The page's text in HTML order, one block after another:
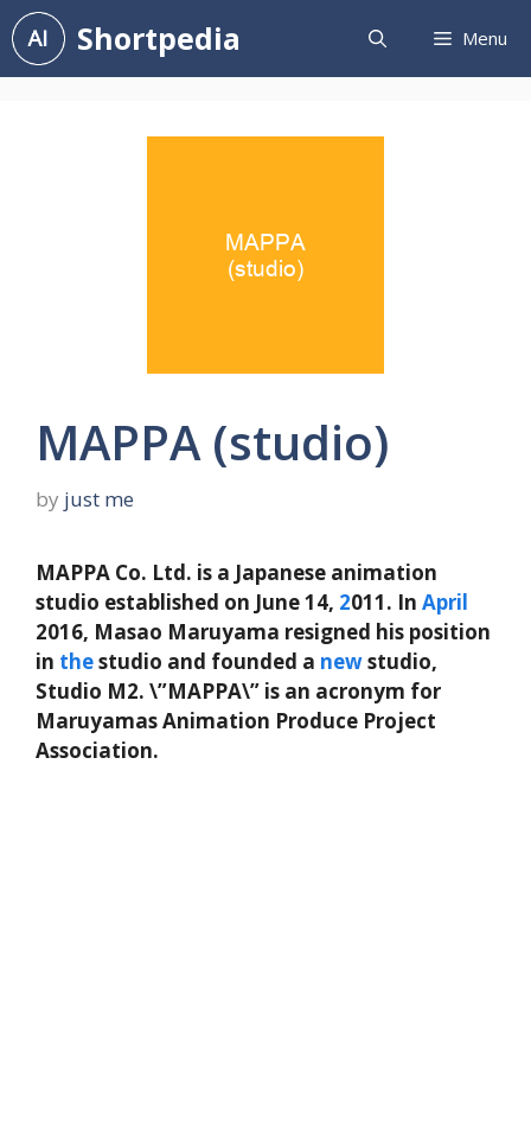
Skip
to
content
Shortpedia Menu
MAPPA (studio)
by just me
MAPPA Co. Ltd. is a Japanese animation
studio established on June 14, 2011. In April
2016, Masao Maruyama resigned his position
in thestudio and founded a newstudio,
Studio M2. \”MAPPA\” is an acronym for
Maruyamas Animation Produce Project
Association.